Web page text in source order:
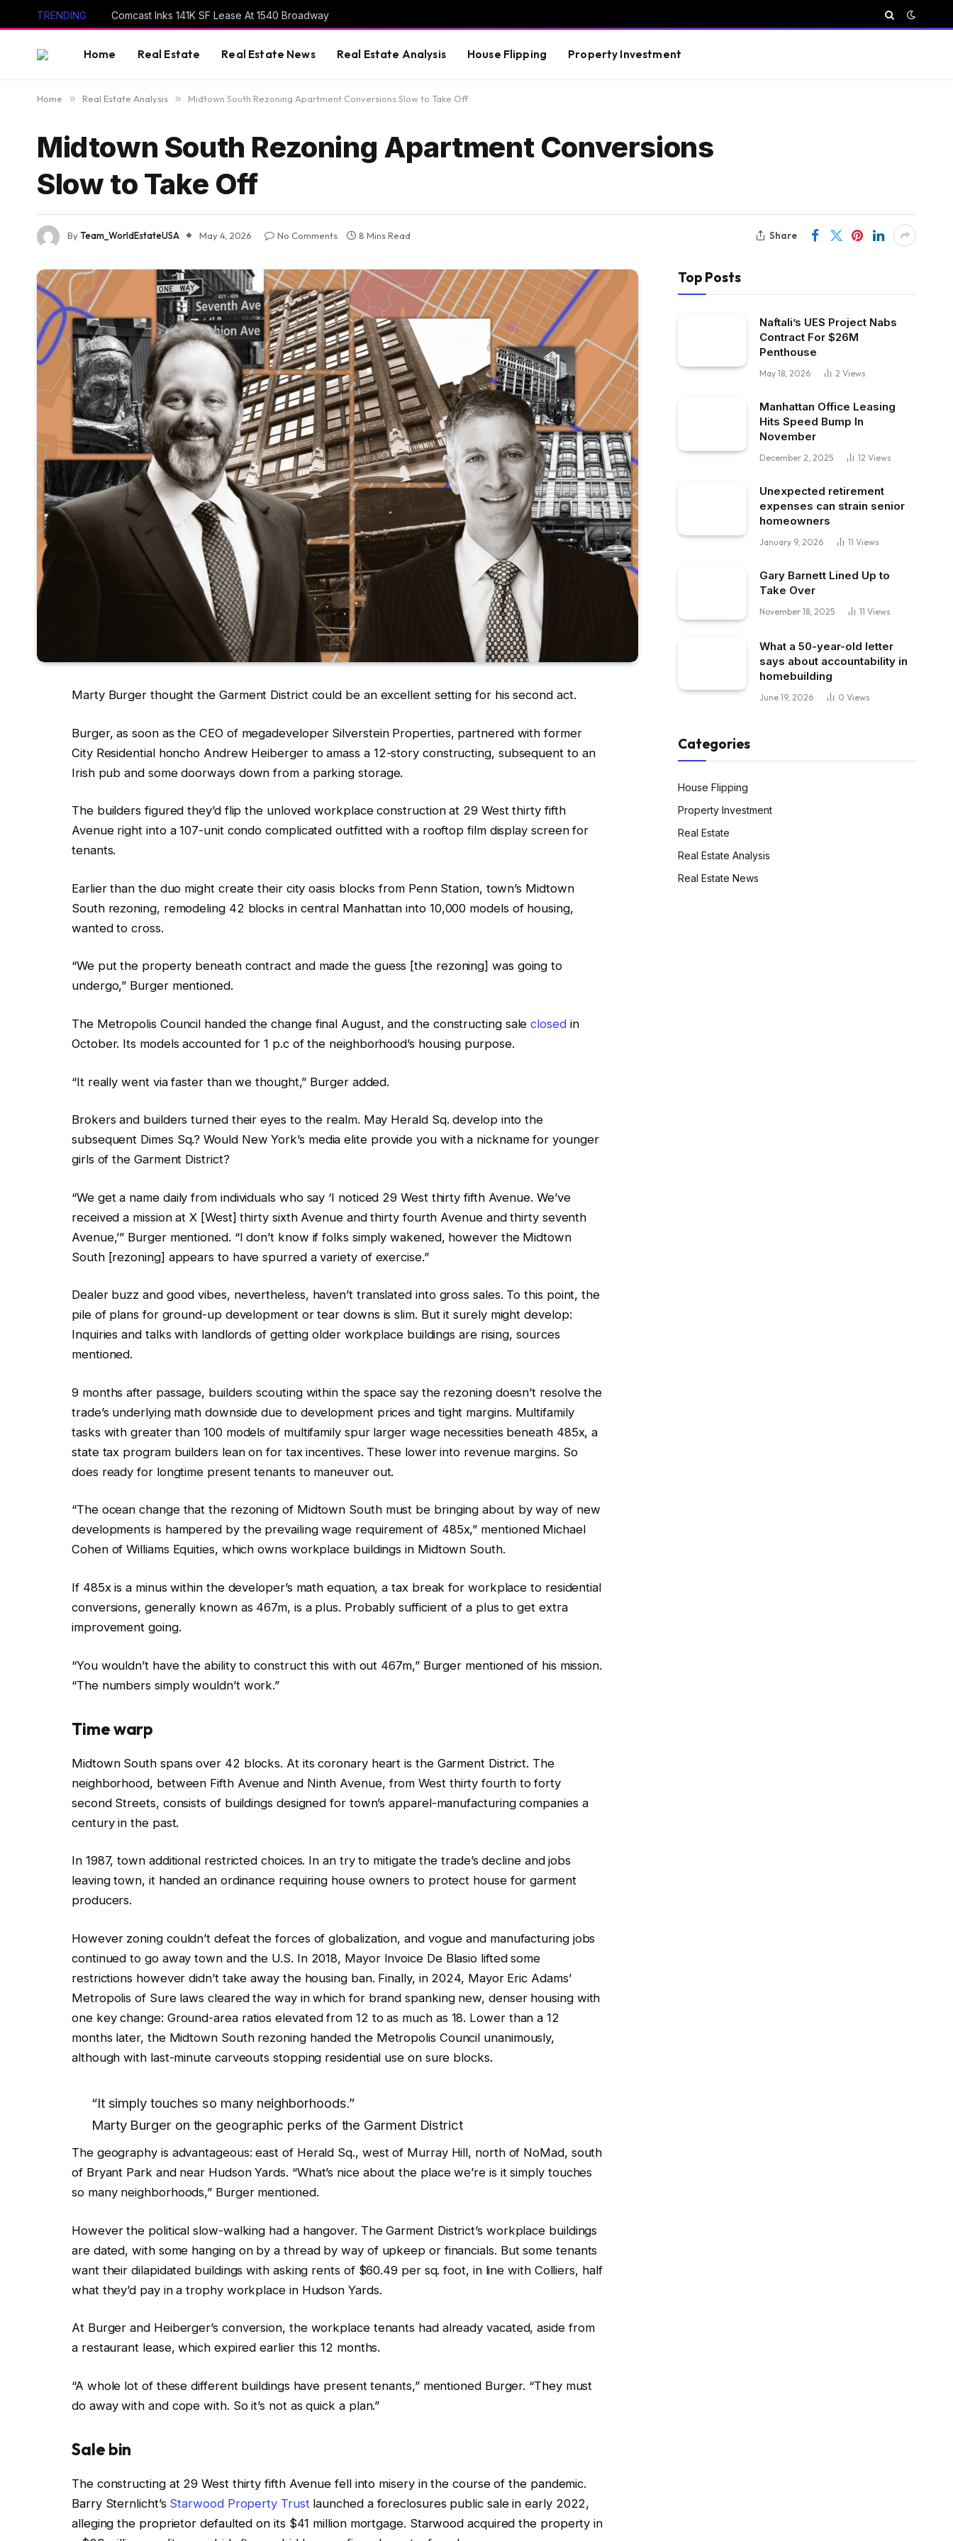
TRENDING Comcast Inks 141K SF Lease At 1540 Broadway
Home Real Estate Real Estate News Real Estate Analysis House Flipping Property Investment
Home » Real Estate Analysis » Midtown South Rezoning Apartment Conversions Slow to Take Off
Midtown South Rezoning Apartment Conversions
Slow to Take Off
ByTeam_WorldEstateUSA May 4, 2026 No Comments 8 Mins Read Share
Marty Burger thought the Garment District could be an excellent setting for his second act.
Burger, as soon as the CEO of megadeveloper Silverstein Properties, partnered with former
City Residential honcho Andrew Heiberger to amass a 12-story constructing, subsequent to an
Irish pub and some doorways down from a parking storage.
The builders figured they’d flip the unloved workplace construction at 29 West thirty fifth
Avenue right into a 107-unit condo complicated outfitted with a rooftop film display screen for
tenants.
Earlier than the duo might create their city oasis blocks from Penn Station, town’s Midtown
South rezoning, remodeling 42 blocks in central Manhattan into 10,000 models of housing,
wanted to cross.
“We put the property beneath contract and made the guess [the rezoning] was going to
undergo,” Burger mentioned.
The Metropolis Council handed the change final August, and the constructing saleclosedin
October. Its models accounted for 1 p.c of the neighborhood’s housing purpose.
“It really went via faster than we thought,” Burger added.
Brokers and builders turned their eyes to the realm. May Herald Sq. develop into the
subsequent Dimes Sq.? Would New York’s media elite provide you with a nickname for younger
girls of the Garment District?
“We get a name daily from individuals who say ‘I noticed 29 West thirty fifth Avenue. We’ve
received a mission at X [West] thirty sixth Avenue and thirty fourth Avenue and thirty seventh
Avenue,’” Burger mentioned. “I don’t know if folks simply wakened, however the Midtown
South [rezoning] appears to have spurred a variety of exercise.”
Dealer buzz and good vibes, nevertheless, haven’t translated into gross sales. To this point, the
pile of plans for ground-up development or tear downs is slim. But it surely might develop:
Inquiries and talks with landlords of getting older workplace buildings are rising, sources
mentioned.
9 months after passage, builders scouting within the space say the rezoning doesn’t resolve the
trade’s underlying math downside due to development prices and tight margins. Multifamily
tasks with greater than 100 models of multifamily spur larger wage necessities beneath 485x, a
state tax program builders lean on for tax incentives. These lower into revenue margins. So
does ready for longtime present tenants to maneuver out.
“The ocean change that the rezoning of Midtown South must be bringing about by way of new
developments is hampered by the prevailing wage requirement of 485x,” mentioned Michael
Cohen of Williams Equities, which owns workplace buildings in Midtown South.
If 485x is a minus within the developer’s math equation, a tax break for workplace to residential
conversions, generally known as 467m, is a plus. Probably sufficient of a plus to get extra
improvement going.
“You wouldn’t have the ability to construct this with out 467m,” Burger mentioned of his mission.
“The numbers simply wouldn’t work.”
Time warp
Midtown South spans over 42 blocks. At its coronary heart is the Garment District. The
neighborhood, between Fifth Avenue and Ninth Avenue, from West thirty fourth to forty
second Streets, consists of buildings designed for town’s apparel-manufacturing companies a
century in the past.
In 1987, town additional restricted choices. In an try to mitigate the trade’s decline and jobs
leaving town, it handed an ordinance requiring house owners to protect house for garment
producers.
However zoning couldn’t defeat the forces of globalization, and vogue and manufacturing jobs
continued to go away town and the U.S. In 2018, Mayor Invoice De Blasio lifted some
restrictions however didn’t take away the housing ban. Finally, in 2024, Mayor Eric Adams’
Metropolis of Sure laws cleared the way in which for brand spanking new, denser housing with
one key change: Ground-area ratios elevated from 12 to as much as 18. Lower than a 12
months later, the Midtown South rezoning handed the Metropolis Council unanimously,
although with last-minute carveouts stopping residential use on sure blocks.
“It simply touches so many neighborhoods.”
Marty Burger on the geographic perks of the Garment District
The geography is advantageous: east of Herald Sq., west of Murray Hill, north of NoMad, south
of Bryant Park and near Hudson Yards. “What’s nice about the place we’re is it simply touches
so many neighborhoods,” Burger mentioned.
However the political slow-walking had a hangover. The Garment District’s workplace buildings
are dated, with some hanging on by a thread by way of upkeep or financials. But some tenants
want their dilapidated buildings with asking rents of $60.49 per sq. foot, in line with Colliers, half
what they’d pay in a trophy workplace in Hudson Yards.
At Burger and Heiberger’s conversion, the workplace tenants had already vacated, aside from
a restaurant lease, which expired earlier this 12 months.
“A whole lot of these different buildings have present tenants,” mentioned Burger. “They must
do away with and cope with. So it’s not as quick a plan.”
Sale bin
The constructing at 29 West thirty fifth Avenue fell into misery in the course of the pandemic.
Barry Sternlicht’s Starwood Property Trustlaunched a foreclosures public sale in early 2022,
alleging the proprietor defaulted on its $41 million mortgage. Starwood acquired the property in
Top Posts
Naftali’s UES Project Nabs
Contract For $26M
Penthouse
May 18, 2026 2 Views
Manhattan Office Leasing
Hits Speed Bump In
November
December 2, 2025 12 Views
Unexpected retirement
expenses can strain senior
homeowners
January 9, 2026 11 Views
Gary Barnett Lined Up to
Take Over
November 18, 2025 11 Views
What a 50-year-old letter
says about accountability in
homebuilding
June 19, 2026 0 Views
Categories
House Flipping
Property Investment
Real Estate
Real Estate Analysis
Real Estate News